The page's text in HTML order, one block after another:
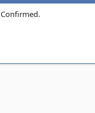
Confirmed.